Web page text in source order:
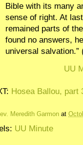
Bible with its many
sense of right. At
remained parts of
found no answers,
universal salvation.”
UU
Hosea Ballou, part
Meredith Garmon at
UU Minute